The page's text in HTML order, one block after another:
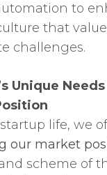
to
that
challenges.
Unique Needs
life, we
our market
scheme of